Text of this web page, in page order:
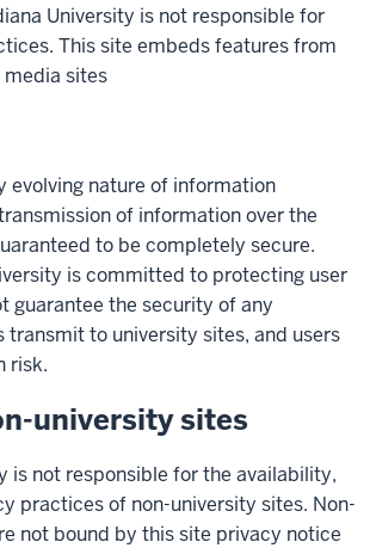
University is not responsible for
This site embeds features from
sites
evolving nature of information
of information over the
to be completely secure.
is committed to protecting user
guarantee the security of any
transmit to university sites, and users
risk.
university sites
is not responsible for the availability,
practices of non-university sites. Non-
not bound by this site privacy notice